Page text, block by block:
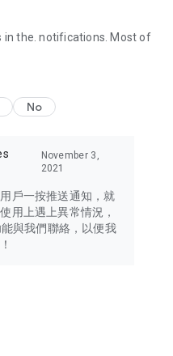
your own U Lifestyle – a
lifestyle!
in the. notifications. Most of
No
November 3,
2021
戶一按推送通知，就
用上遇上異常情況，
與我們聯絡，以便我